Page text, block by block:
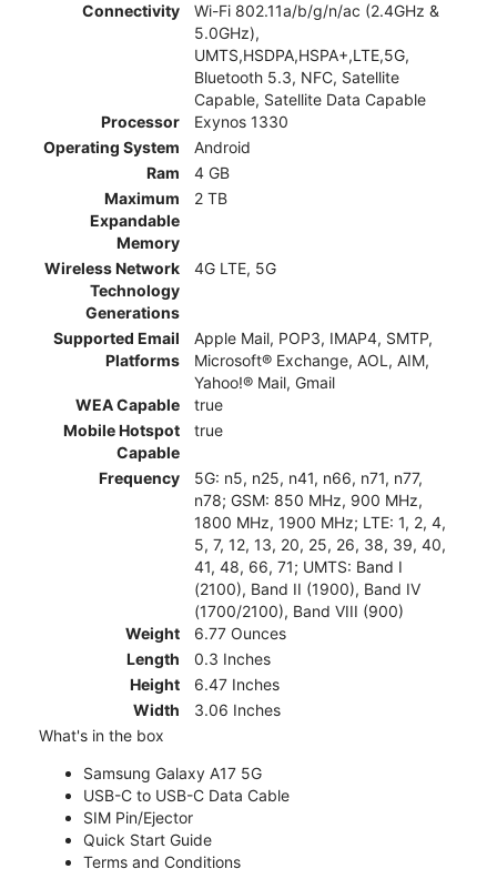
Connectivity
Wi-Fi 802.11a/b/g/n/ac (2.4GHz &
5.0GHz),
UMTS,HSDPA,HSPA+,LTE,5G,
Bluetooth 5.3, NFC, Satellite
Capable, Satellite Data Capable
Processor
Exynos 1330
Operating System
Android
Ram
4 GB
Maximum
Expandable
Memory
2 TB
Wireless Network
Technology
Generations
4G LTE, 5G
Supported Email
Platforms
Apple Mail, POP3, IMAP4, SMTP,
Microsoft® Exchange, AOL, AIM,
Yahoo!® Mail, Gmail
WEA Capable
true
Mobile Hotspot
Capable
true
Frequency
5G: n5, n25, n41, n66, n71, n77,
n78; GSM: 850 MHz, 900 MHz,
1800 MHz, 1900 MHz; LTE: 1, 2, 4,
5, 7, 12, 13, 20, 25, 26, 38, 39, 40,
41, 48, 66, 71; UMTS: Band I
(2100), Band II (1900), Band IV
(1700/2100), Band VIII (900)
Weight
6.77 Ounces
Length
0.3 Inches
Height
6.47 Inches
Width
3.06 Inches
What's in the box
Samsung Galaxy A17 5G
USB-C to USB-C Data Cable
SIM Pin/Ejector
Quick Start Guide
Terms and Conditions